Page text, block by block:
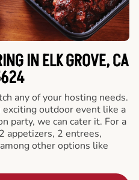
IN ELK GROVE, CA
any of your hosting needs.
outdoor event like a
party, we can cater it. For a
appetizers, 2 entrees,
other options like